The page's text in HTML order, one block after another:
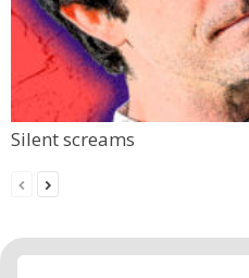
Silent screams